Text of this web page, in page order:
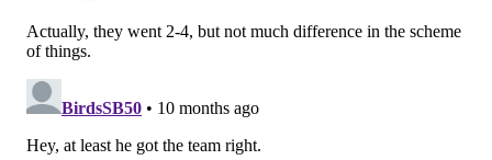
PhillyVoice Staff
READ MORE PHILLIES PHILADELPHIA
EDMUNDO SOSA JHOAN DURAN BRANDON MARSH